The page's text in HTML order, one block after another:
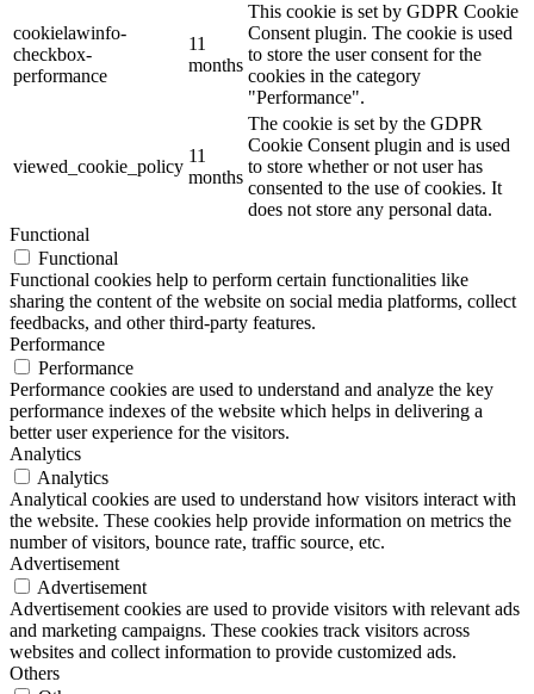
cookielawinfo-
checkbox-
performance
11
months
This cookie is set by GDPR Cookie
Consent plugin. The cookie is used
to store the user consent for the
cookies in the category
"Performance".
viewed_cookie_policy
11
months
The cookie is set by the GDPR
Cookie Consent plugin and is used
to store whether or not user has
consented to the use of cookies. It
does not store any personal data.
Functional
Functional
Functional cookies help to perform certain functionalities like
sharing the content of the website on social media platforms, collect
feedbacks, and other third-party features.
Performance
Performance
Performance cookies are used to understand and analyze the key
performance indexes of the website which helps in delivering a
better user experience for the visitors.
Analytics
Analytics
Analytical cookies are used to understand how visitors interact with
the website. These cookies help provide information on metrics the
number of visitors, bounce rate, traffic source, etc.
Advertisement
Advertisement
Advertisement cookies are used to provide visitors with relevant ads
and marketing campaigns. These cookies track visitors across
websites and collect information to provide customized ads.
Others